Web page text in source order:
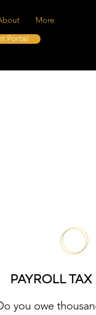
More
Portal
PAYROLL
you owe